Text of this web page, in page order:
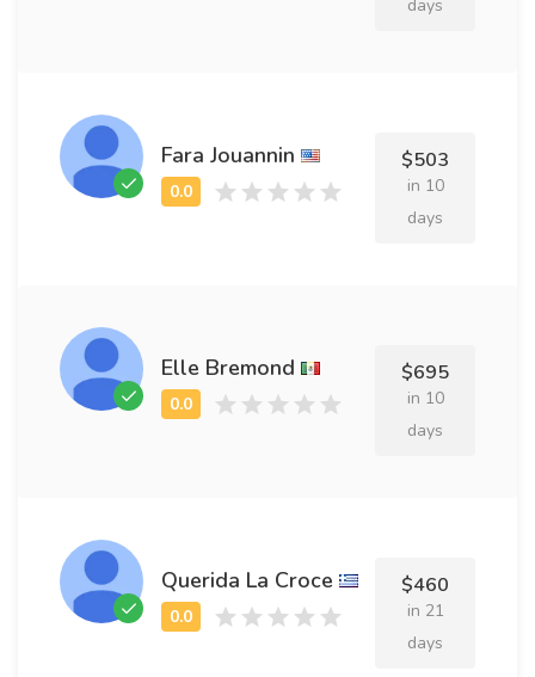
days
Fara Jouannin $503
in 10
days
Elle Bremond $695
in 10
days
Querida La Croce $460
in 21
days